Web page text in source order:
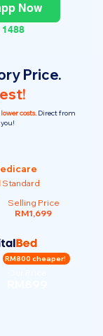
Now
Price.
costs. Direct from
Standard
Selling Price
RM1,699
RM800 cheaper!